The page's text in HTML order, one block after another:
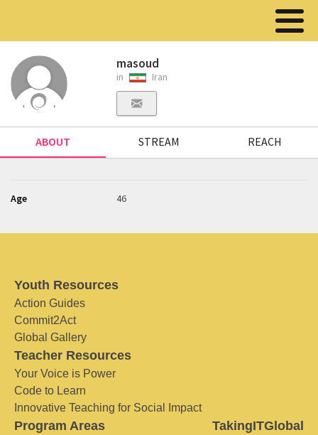
masoud
in Iran
ABOUT STREAM REACH
Age 46
Youth Resources
Action Guides
Commit2Act
Global Gallery
Teacher Resources
Your Voice is Power
Code to Learn
Innovative Teaching for Social Impact
Program Areas TakingITGlobal